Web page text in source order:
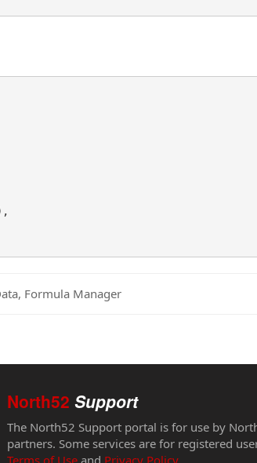
Formula Manager
North52 Support
The North52 Support portal is for use by
partners. Some services are for registered
Terms of Use and Privacy Policy.